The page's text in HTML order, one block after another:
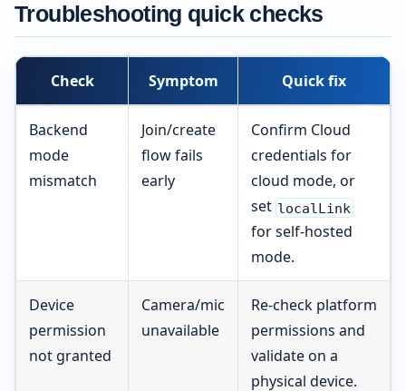
Troubleshooting quick checks
Check Symptom Quick fix
Backend
mode
mismatch
Join/create
flow fails
early
Confirm Cloud
credentials for
cloud mode, or
set localLink
for self-hosted
mode.
Device
permission
not granted
Camera/mic
unavailable
Re-check platform
permissions and
validate on a
physical device.